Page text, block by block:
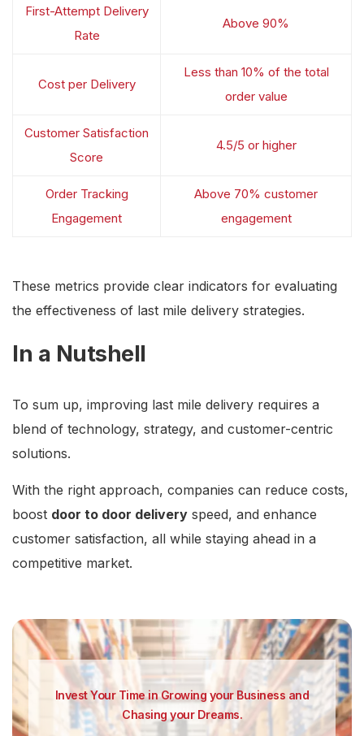
First-Attempt Delivery
Rate
Above 90%
Cost per Delivery
Less than 10% of the total
order value
Customer Satisfaction
Score
4.5/5 or higher
Order Tracking
Engagement
Above 70% customer
engagement
These metrics provide clear indicators for evaluating
the effectiveness of last mile delivery strategies.
In a Nutshell
To sum up, improving last mile delivery requires a
blend of technology, strategy, and customer-centric
solutions.
With the right approach, companies can reduce costs,
boost door to door delivery speed, and enhance
customer satisfaction, all while staying ahead in a
competitive market.
Invest Your Time in Growing your Business and
Chasing your Dreams.